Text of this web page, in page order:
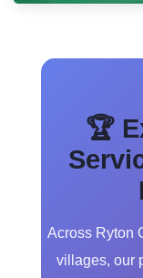
🏆
Across Ryton
villages, our